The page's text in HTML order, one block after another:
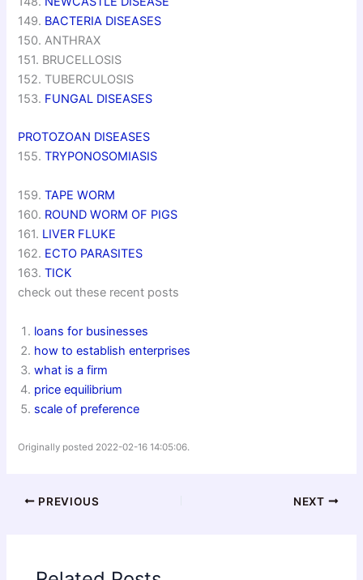
149. BACTERIA DISEASES
150. ANTHRAX
151. BRUCELLOSIS
152. TUBERCULOSIS
153. FUNGAL DISEASES
PROTOZOAN DISEASES
155.TRYPONOSOMIASIS
159.TAPE WORM
160. ROUND WORM OF PIGS
161. LIVER FLUKE
162. ECTO PARASITES
163.TICK
check out these recent posts
loans for businesses
how to establish enterprises
what is a firm
price equilibrium
scale of preference
Originally posted 2022-02-16 14:05:06.
PREVIOUS NEXT